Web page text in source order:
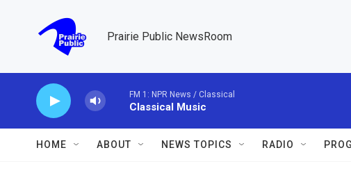
Prairie Public NewsRoom
FM 1: NPR News / Classical
Classical Music
HOME ABOUT NEWS TOPICS RADIO